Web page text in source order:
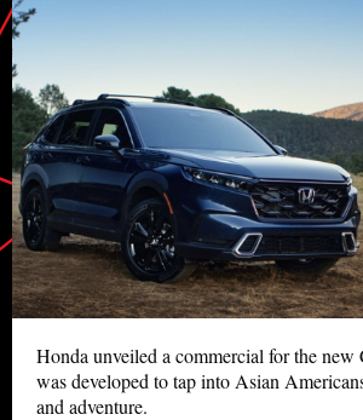
Honda unveiled a commercial for the
was developed to tap into Asian
and adventure.